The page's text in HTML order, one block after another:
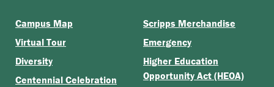
Campus Map
Virtual Tour
Diversity
Centennial Celebration
Scripps Merchandise
Emergency
Higher Education
Opportunity Act (HEOA)